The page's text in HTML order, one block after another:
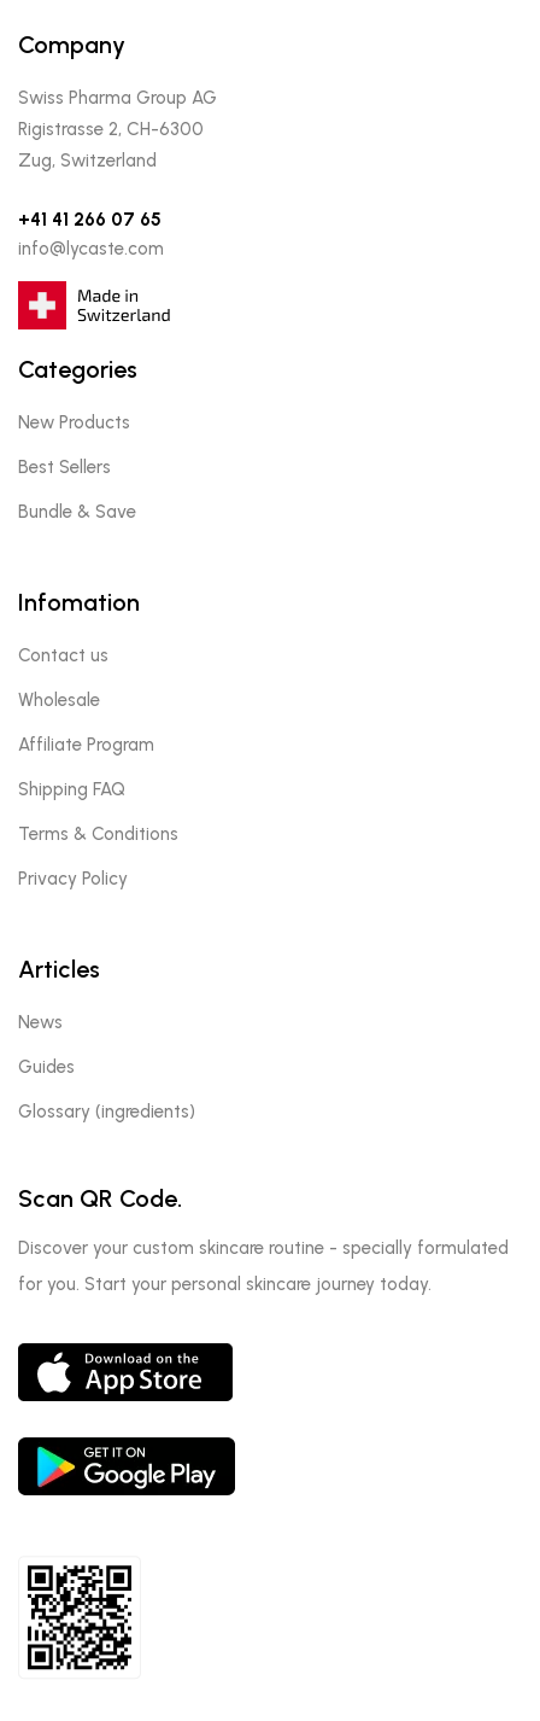
Company
Swiss Pharma Group AG
Rigistrasse 2, CH-6300
Zug, Switzerland
+41 41 266 07 65
info@lycaste.com
Categories
New Products
Best Sellers
Bundle & Save
Infomation
Contact us
Wholesale
Affiliate Program
Shipping FAQ
Terms & Conditions
Privacy Policy
Articles
News
Guides
Glossary (ingredients)
Scan QR Code.
Discover your custom skincare routine - specially formulated
for you. Start your personal skincare journey today.